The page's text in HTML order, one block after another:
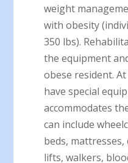
weight
with obesity
350 lbs).
the equipment
obese resident.
have special
accommodates
can include
beds, mattresses,
lifts, walkers,